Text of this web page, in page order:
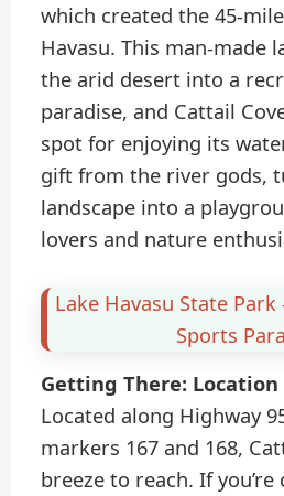
which created the 45-
Havasu. This man-made
the arid desert into a
paradise, and Cattail
spot for enjoying its
gift from the river gods,
landscape into a
lovers and nature
Lake Havasu State Park
Sports
Getting There:
Located along Highway
markers 167 and 168,
breeze to reach. If